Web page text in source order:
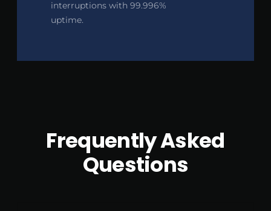
interruptions with 99.996%
uptime.
Frequently Asked
Questions